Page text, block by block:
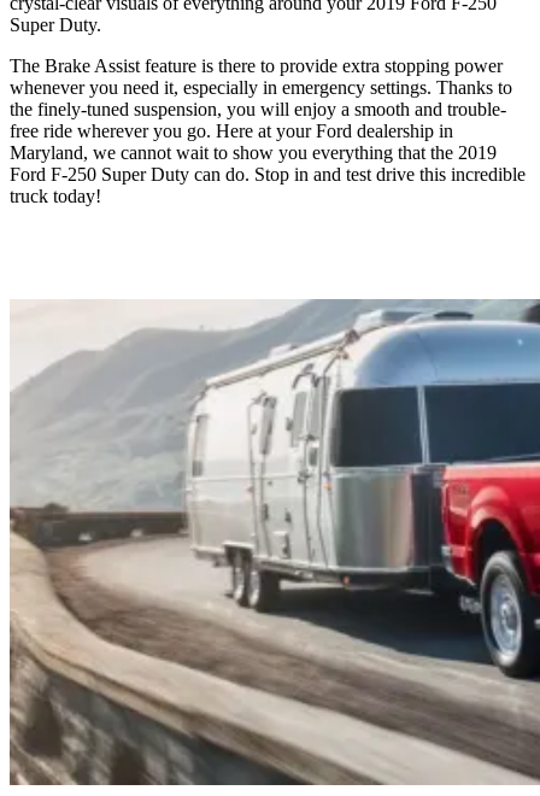
Super Duty.
The Brake Assist feature is there to provide extra stopping power
whenever you need it, especially in emergency settings. Thanks to
the finely-tuned suspension, you will enjoy a smooth and trouble-
free ride wherever you go. Here at your Ford dealership in
Maryland, we cannot wait to show you everything that the 2019
Ford F-250 Super Duty can do. Stop in and test drive this incredible
truck today!